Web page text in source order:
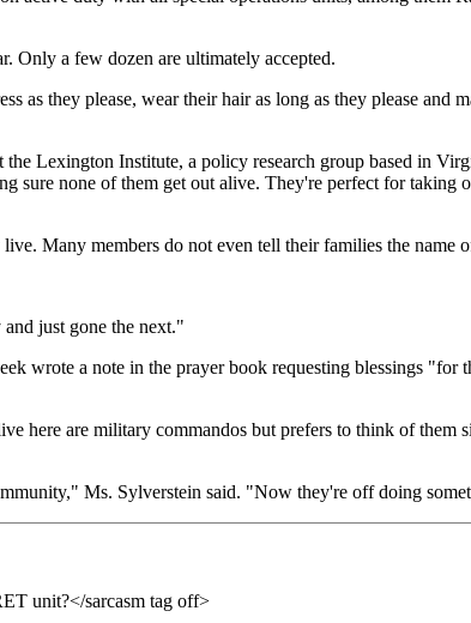
Only a few dozen are ultimately accepted.
as they please, wear their hair as long as they please and
Lexington Institute, a policy research group based in
none of them get out alive. They're perfect for taking
Many members do not even tell their families the name
just gone the next."
wrote a note in the prayer book requesting blessings "for
here are military commandos but prefers to think of them
Ms. Sylverstein said. "Now they're off doing
unit?</sarcasm tag off>